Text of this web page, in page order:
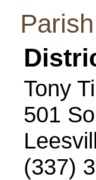
Tony
501
(337)